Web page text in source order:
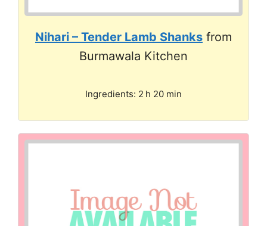
Nihari – Tender Lamb Shanks from
Burmawala Kitchen
Ingredients: 2 h 20 min